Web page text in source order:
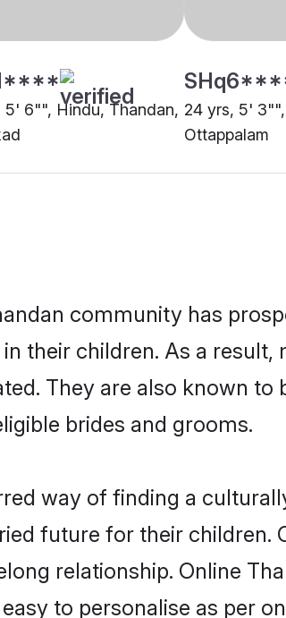
5' 6"", Hindu, Thandan, 24 yrs, 5'
Ottappalam
community has
their children. As a result,
They are also known to
brides and grooms.
way of finding a
future for their children.
relationship. Online
to personalise as per